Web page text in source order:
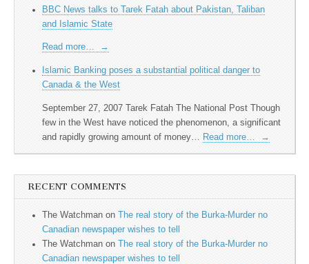
BBC News talks to Tarek Fatah about Pakistan, Taliban
and Islamic State
Read more… →
Islamic Banking poses a substantial political danger to
Canada & the West
September 27, 2007 Tarek Fatah The National Post Though
few in the West have noticed the phenomenon, a significant
and rapidly growing amount of money…
Read more… →
RECENT COMMENTS
The Watchman on The real story of the Burka-Murder no
Canadian newspaper wishes to tell
The Watchman on The real story of the Burka-Murder no
Canadian newspaper wishes to tell